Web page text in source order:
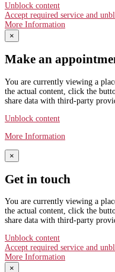
Unblock content
Accept required service and
More Information
×
Make an
You are currently viewing a
the actual content, click the
share data with third-party
Unblock content
More Information
×
Get in touch
You are currently viewing a
the actual content, click the
share data with third-party
Unblock content
Accept required service and
More Information
×